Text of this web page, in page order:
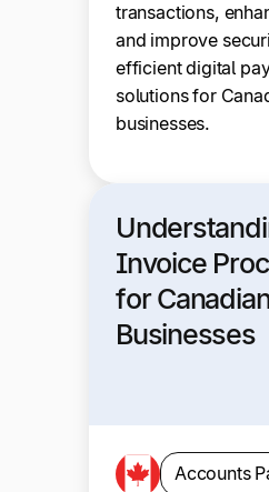
transactions,
and improve
efficient digital
solutions for
businesses.
Invoice
for
Businesses
Accounts